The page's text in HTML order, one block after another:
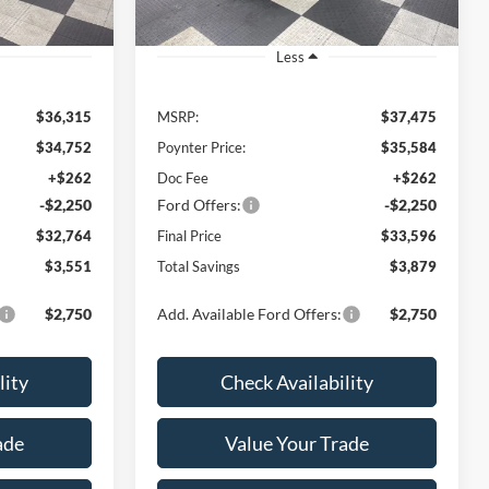
$36,315
$34,752
+$262
-$2,250
$32,764
$3,551
$2,750
Less
MSRP:
$37,475
Poynter Price:
$35,584
Doc Fee
+$262
Ford Offers: -$2,250
Final Price
$33,596
Total Savings
$3,879
Add. Available Ford Offers: $2,750
Check Availability
Value Your Trade